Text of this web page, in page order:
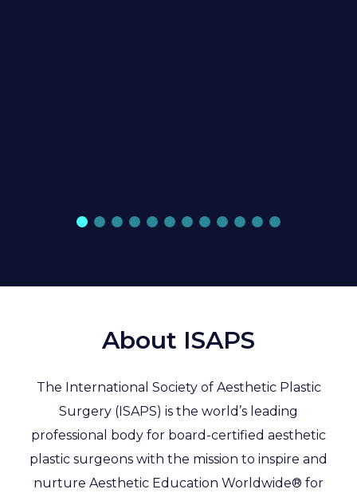
About ISAPS
The International Society of Aesthetic Plastic
Surgery (ISAPS) is the world’s leading
professional body for board-certified aesthetic
plastic surgeons with the mission to inspire and
nurture Aesthetic Education Worldwide® for